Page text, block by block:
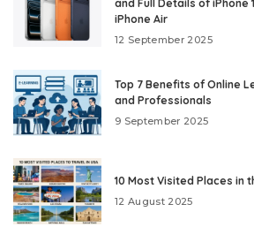
and Full Details of iPhone
iPhone Air
12 September 2025
Top 7 Benefits of Online
and Professionals
9 September 2025
10 Most Visited Places in
12 August 2025